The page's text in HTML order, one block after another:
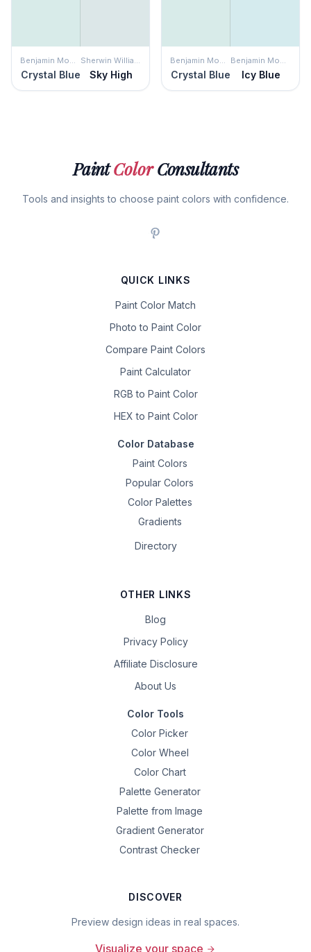
Benjamin Moore
Crystal Blue
Sherwin Williams
Sky High
Benjamin Moore
Crystal Blue
Benjamin Moore
Icy Blue
PaintColorConsultants
Tools and insights to choose paint colors with confidence.
QUICK LINKS
Paint Color Match
Photo to Paint Color
Compare Paint Colors
Paint Calculator
RGB to Paint Color
HEX to Paint Color
Color Database
Paint Colors
Popular Colors
Color Palettes
Gradients
Directory
OTHER LINKS
Blog
Privacy Policy
Affiliate Disclosure
About Us
Color Tools
Color Picker
Color Wheel
Color Chart
Palette Generator
Palette from Image
Gradient Generator
Contrast Checker
DISCOVER
Preview design ideas in real spaces.
Visualize your space